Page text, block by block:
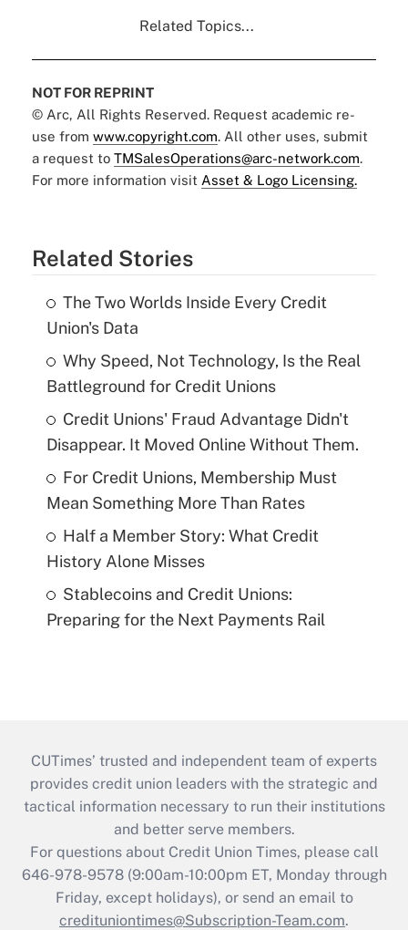
Related Topics...
NOT FOR REPRINT
© Arc, All Rights Reserved. Request academic re-
use from www.copyright.com. All other uses, submit
a request to TMSalesOperations@arc-network.com.
For more information visit Asset & Logo Licensing.
Related Stories
The Two Worlds Inside Every Credit
Union's Data
Why Speed, Not Technology, Is the Real
Battleground for Credit Unions
Credit Unions' Fraud Advantage Didn't
Disappear. It Moved Online Without Them.
For Credit Unions, Membership Must
Mean Something More Than Rates
Half a Member Story: What Credit
History Alone Misses
Stablecoins and Credit Unions:
Preparing for the Next Payments Rail
CUTimes’ trusted and independent team of experts
provides credit union leaders with the strategic and
tactical information necessary to run their institutions
and better serve members.
For questions about Credit Union Times, please call
646-978-9578 (9:00am-10:00pm ET, Monday through
Friday, except holidays), or send an email to
credituniontimes@Subscription-Team.com.